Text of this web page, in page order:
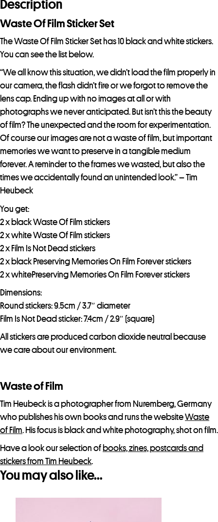
Description
Waste Of Film Sticker Set
The Waste Of Film Sticker Set has 10 black and white stickers.
You can see the list below.
“We all know this situation, we didn’t load the film properly in
our camera, the flash didn’t fire or we forgot to remove the
lens cap. Ending up with no images at all or with
photographs we never anticipated. But isn’t this the beauty
of film? The unexpected and the room for experimentation.
Of course our images are not a waste of film, but important
memories we want to preserve in a tangible medium
forever. A reminder to the frames we wasted, but also the
times we accidentally found an unintended look.” – Tim
Heubeck
You get:
2 x black Waste Of Film stickers
2 x white Waste Of Film stickers
2 x Film Is Not Dead stickers
2 x black Preserving Memories On Film Forever stickers
2 x whitePreserving Memories On Film Forever stickers
Dimensions:
Round stickers: 9.5cm / 3.7″ diameter
Film Is Not Dead sticker: 7.4cm / 2.9″ (square)
All stickers are produced carbon dioxide neutral because
we care about our environment.
Waste of Film
Tim Heubeck is a photographer from Nuremberg, Germany
who publishes his own books and runs the websiteWaste
of Film. His focus is black and white photography, shot on film.
Have a look our selection of books, zines, postcards and
stickers from Tim Heubeck.
You may also like…